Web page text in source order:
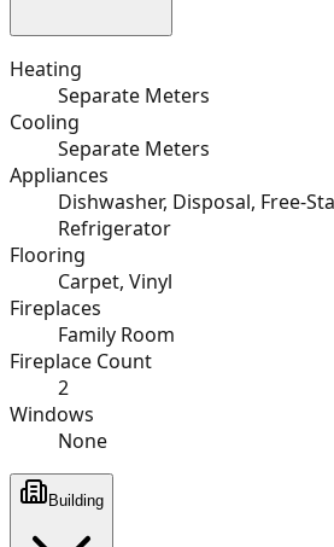
Heating
Separate Meters
Cooling
Separate Meters
Appliances
Dishwasher, Disposal, Free-
Refrigerator
Flooring
Carpet, Vinyl
Fireplaces
Family Room
Fireplace Count
2
Windows
None
Building